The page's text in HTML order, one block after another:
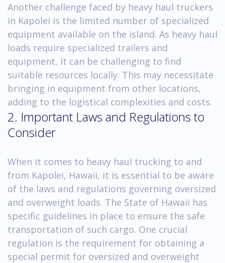
Another challenge faced by heavy haul truckers
in Kapolei is the limited number of specialized
equipment available on the island. As heavy haul
loads require specialized trailers and
equipment, it can be challenging to find
suitable resources locally. This may necessitate
bringing in equipment from other locations,
adding to the logistical complexities and costs.
2. Important Laws and Regulations to
Consider
When it comes to heavy haul trucking to and
from Kapolei, Hawaii, it is essential to be aware
of the laws and regulations governing oversized
and overweight loads. The State of Hawaii has
specific guidelines in place to ensure the safe
transportation of such cargo. One crucial
regulation is the requirement for obtaining a
special permit for oversized and overweight